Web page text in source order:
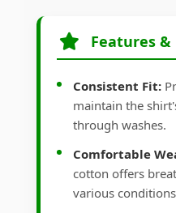
Features
Consistent Fit:
maintain the
through washes.
Comfortable
cotton offers
various